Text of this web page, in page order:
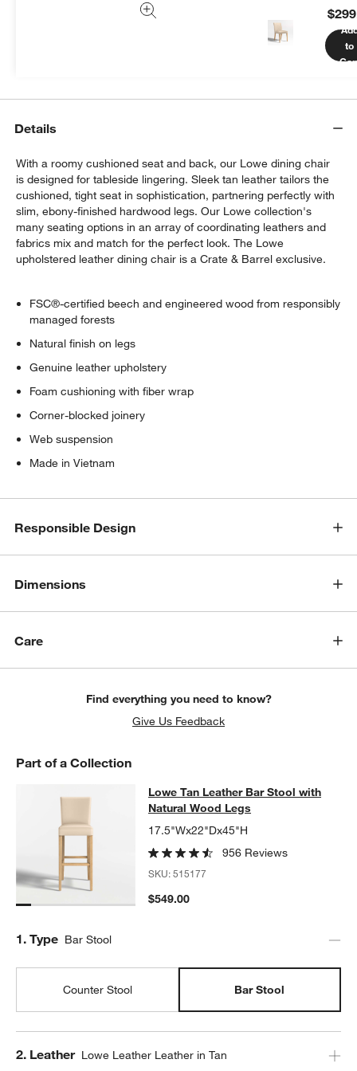
to
We can plan your space, suggest pieces you’ll love &
Details
With a roomy cushioned seat and back, our Lowe dining chair
is designed for tableside lingering. Sleek tan leather tailors the
cushioned, tight seat in sophistication, partnering perfectly with
slim, ebony-finished hardwood legs. Our Lowe collection's
many seating options in an array of coordinating leathers and
fabrics mix and match for the perfect look. The Lowe
upholstered leather dining chair is a Crate & Barrel exclusive.
FSC®-certified beech and engineered wood from responsibly
managed forests
Natural finish on legs
Genuine leather upholstery
Foam cushioning with fiber wrap
Corner-blocked joinery
Web suspension
Made in Vietnam
Responsible Design
Dimensions
Care
Find everything you need to know?
Give Us Feedback
Part of a Collection
Lowe Tan Leather Bar Stool with
LOWE TAN LEATHER BAR STOOL WITH NATURAL WOOD LEGS
Lowe Tan Leather Bar Stool with
Natural Wood Legs
17.5"Wx22"Dx45"H
956 Reviews
SKU:515177
$549.00
Step
1. Type Bar Stool
Counter Stool Bar Stool
Step
2. Leather Lowe Leather Leather in Tan